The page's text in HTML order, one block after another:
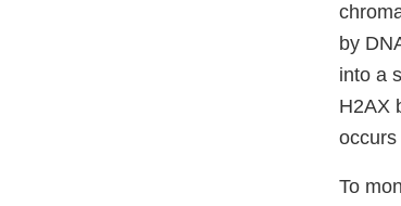
by
into a
H2AX
To